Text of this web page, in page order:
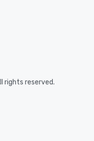
rights reserved.